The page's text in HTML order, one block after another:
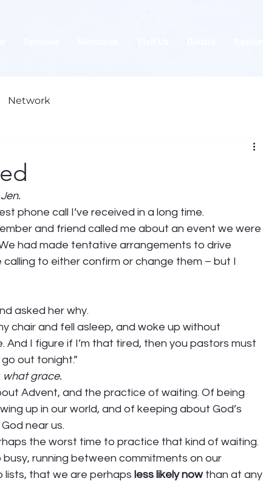
Network
phone call I’ve received in a long time.
and friend called me about an event we were
had made tentative arrangements to drive
to either confirm or change them – but I
asked her why.
chair and fell asleep, and woke up without
I figure if I’m that tired, then you pastors must
out tonight.”
what grace.
Advent, and the practice of waiting. Of being
up in our world, and of keeping about God’s
near us.
the worst time to practice that kind of waiting.
running between commitments on our
lists, that we are perhaps less likely now than at any